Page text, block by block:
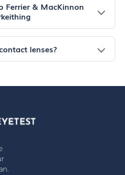
Ferrier & MacKinnon
lenses?